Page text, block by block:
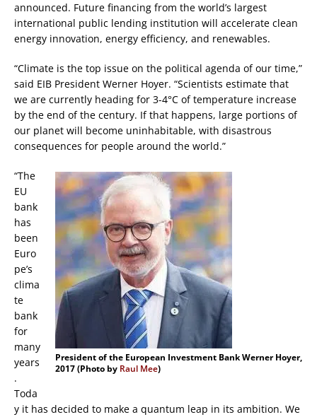
announced. Future financing from the world’s largest
international public lending institution will accelerate clean
energy innovation, energy efficiency, and renewables.
“Climate is the top issue on the political agenda of our time,”
said EIB President Werner Hoyer. “Scientists estimate that
we are currently heading for 3-4°C of temperature increase
by the end of the century. If that happens, large portions of
our planet will become uninhabitable, with disastrous
consequences for people around the world.”
President of the European Investment Bank Werner Hoyer,
2017 (Photo by Raul Mee)
“The
EU
bank
has
been
Euro
pe’s
clima
te
bank
for
many
years
.
Toda
y it has decided to make a quantum leap in its ambition. We